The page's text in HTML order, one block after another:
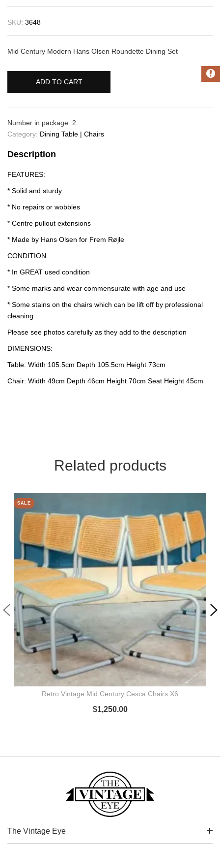
SKU: 3648
Mid Century Modern Hans Olsen Roundette Dining Set
ADD TO CART
Number in package: 2
Category: Dining Table | Chairs
Description
FEATURES:
* Solid and sturdy
* No repairs or wobbles
* Centre pullout extensions
* Made by Hans Olsen for Frem Røjle
CONDITION:
* In GREAT used condition
* Some marks and wear commensurate with age and use
* Some stains on the chairs which can be lift off by professional
cleaning
Please see photos carefully as they add to the description
DIMENSIONS:
Table: Width 105.5cm Depth 105.5cm Height 73cm
Chair: Width 49cm Depth 46cm Height 70cm Seat Height 45cm
Related products
SALE
Retro Vintage Mid Century Cesca Chairs X6
$1,250.00
SALE
SALE
The Vintage Eye